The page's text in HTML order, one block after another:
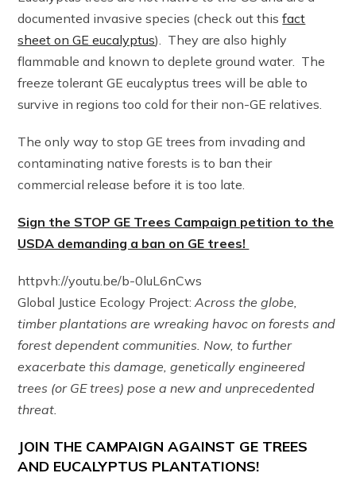
documented invasive species (check out thisfact
sheet on GE eucalyptus). They are also highly
flammable and known to deplete ground water. The
freeze tolerant GE eucalyptus trees will be able to
survive in regions too cold for their non-GE relatives.
The only way to stop GE trees from invading and
contaminating native forests is to ban their
commercial release before it is too late.
Sign the STOP GE Trees Campaign petition to the
USDA demanding a ban on GE trees!
httpvh://youtu.be/b-0luL6nCws
Global Justice Ecology Project:Across the globe,
timber plantations are wreaking havoc on forests and
forest dependent communities. Now, to further
exacerbate this damage, genetically engineered
trees (or GE trees) pose a new and unprecedented
threat.
JOIN THE CAMPAIGN AGAINST GE TREES
AND EUCALYPTUS PLANTATIONS!